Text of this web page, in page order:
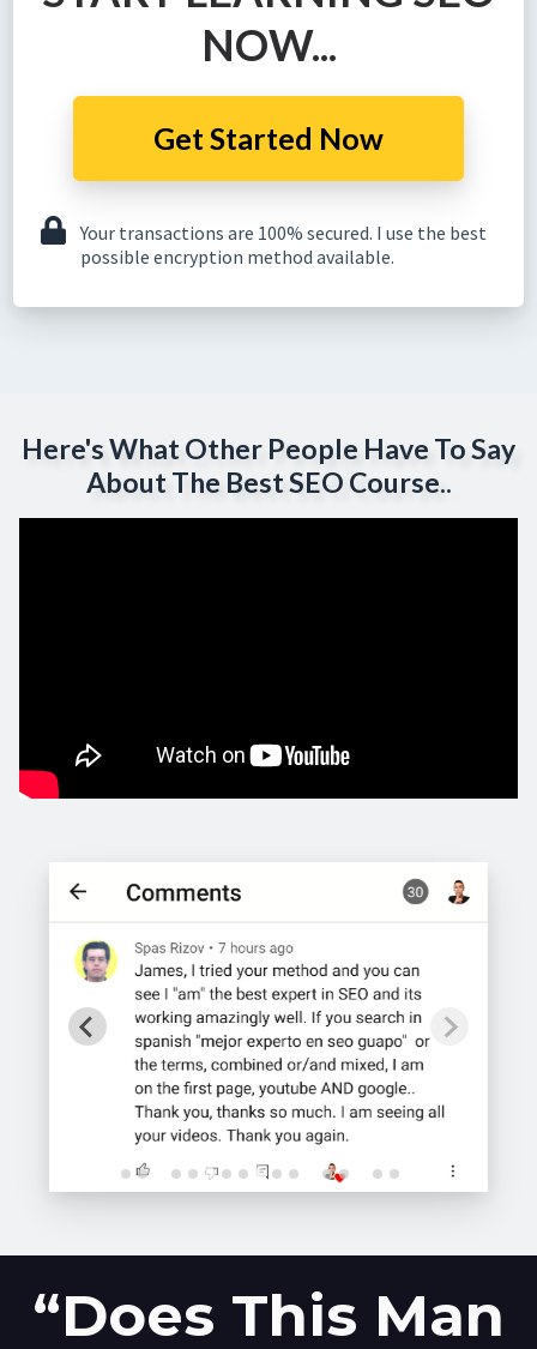
NOW...
Get Started Now
Your transactions are 100% secured. I use the best
possible encryption method available.
Here's What Other People Have To Say
About The Best SEO Course..
“Does This Man